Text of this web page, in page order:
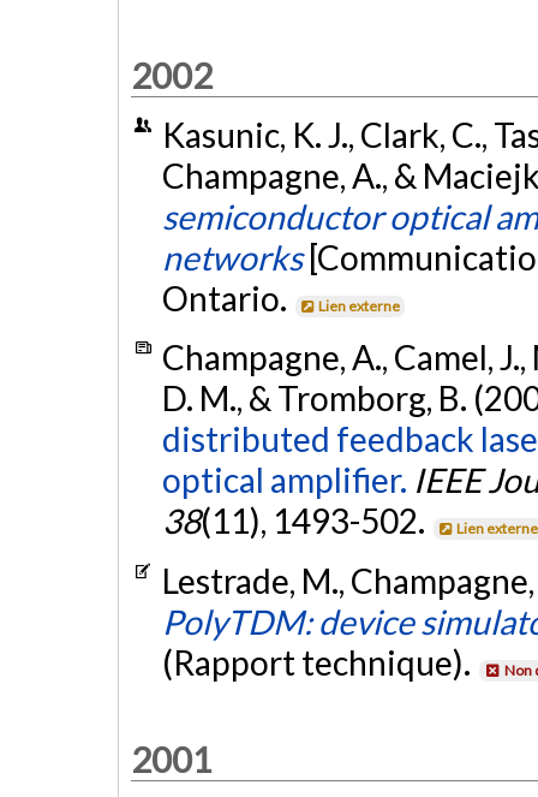
2002
Kasunic, K. J., Clark, C.,
Champagne, A., &
semiconductor optical
networks
Ontario.
Lien externe
Champagne, A., Camel,
D. M., & Tromborg, B.
distributed feedback
optical amplifier. IEEE
38(11), 1493-502. Lien externe
Lestrade, M.,
PolyTDM: device
(Rapport technique).
Non
2001